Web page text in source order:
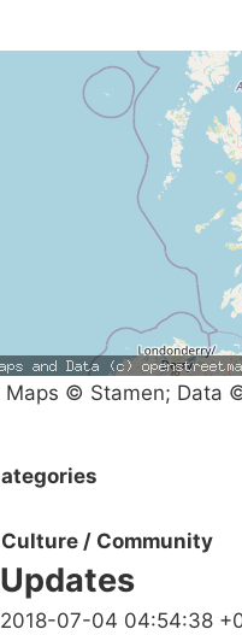
Maps © Stamen; Data
Culture / Community
Updates
2018-07-04 04:54:38